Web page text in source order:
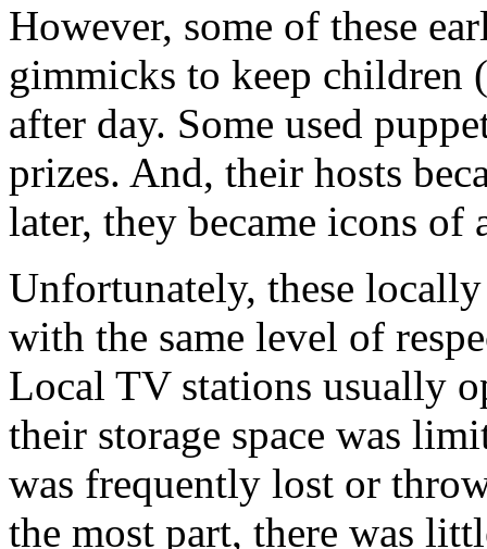
However, some of these
gimmicks to keep children
after day. Some used
prizes. And, their hosts
later, they became icons of
Unfortunately, these
with the same level of
Local TV stations usually
their storage space was
was frequently lost or
the most part, there was